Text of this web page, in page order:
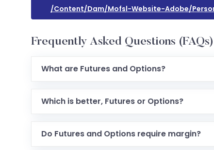
/content/dam/mofsl-Website-Adobe/
Frequently Asked Questions (FAQs)
What are Futures and Options?
Which is better, Futures or Options?
Do Futures and Options require margin?